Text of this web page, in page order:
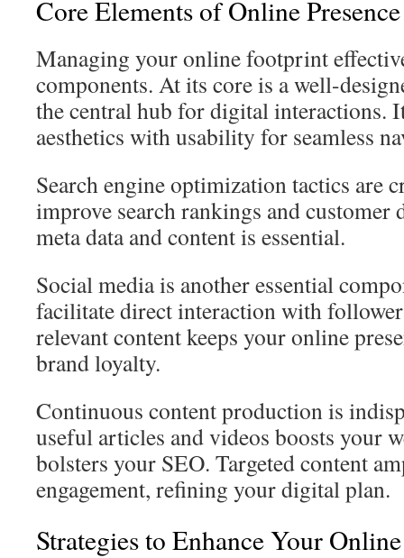
Core Elements of Online
Managing your online footprint
components. At its core is a well-
the central hub for digital interactions.
aesthetics with usability for seamless
Search engine optimization tactics are
improve search rankings and
meta data and content is essential.
Social media is another essential
facilitate direct interaction with
relevant content keeps your online
brand loyalty.
Continuous content production is
useful articles and videos boosts your
bolsters your SEO. Targeted content
engagement, refining your digital plan.
Strategies to Enhance Your